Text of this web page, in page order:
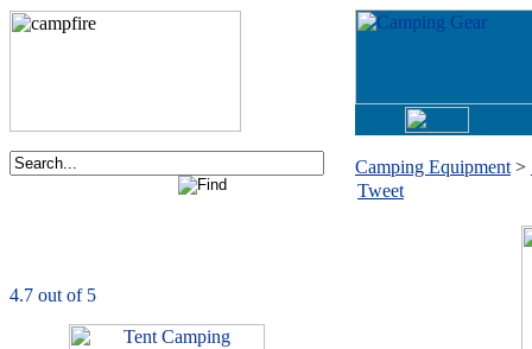
Camping Equipment >
Tweet